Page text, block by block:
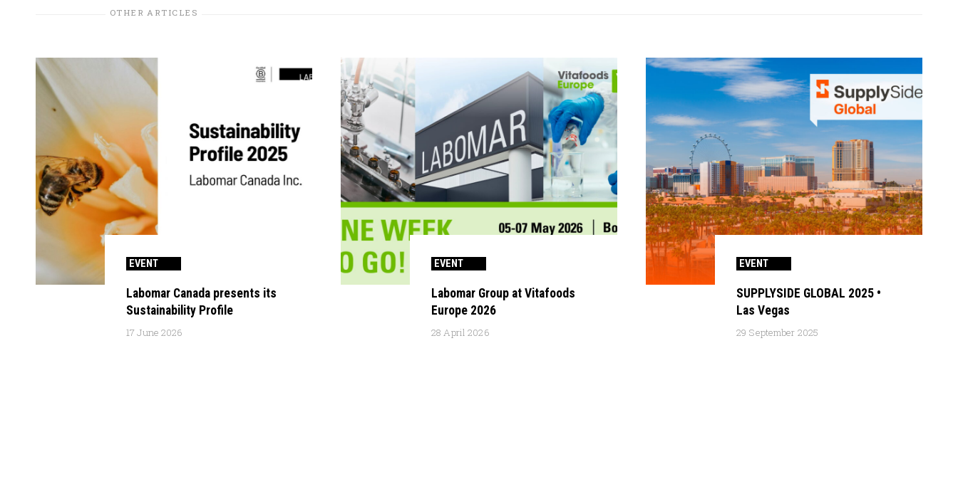
OTHER ARTICLES
EVENT
Labomar Canada presents its
Sustainability Profile
17 June 2026
EVENT
Labomar Group at Vitafoods
Europe 2026
28 April 2026
EVENT
SUPPLYSIDE GLOBAL 2025 •
Las Vegas
29 September 2025